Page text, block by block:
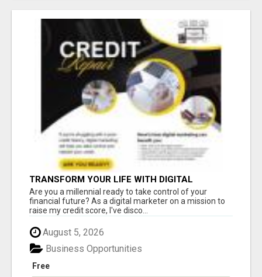
TRANSFORM YOUR LIFE WITH DIGITAL
MARKETING
Are you a millennial ready to take control of your
financial future? As a digital marketer on a mission to
raise my credit score, I've disco...
August 5, 2026
Free
Business Opportunities